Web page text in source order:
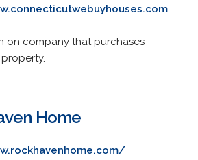
on company that purchases
Home